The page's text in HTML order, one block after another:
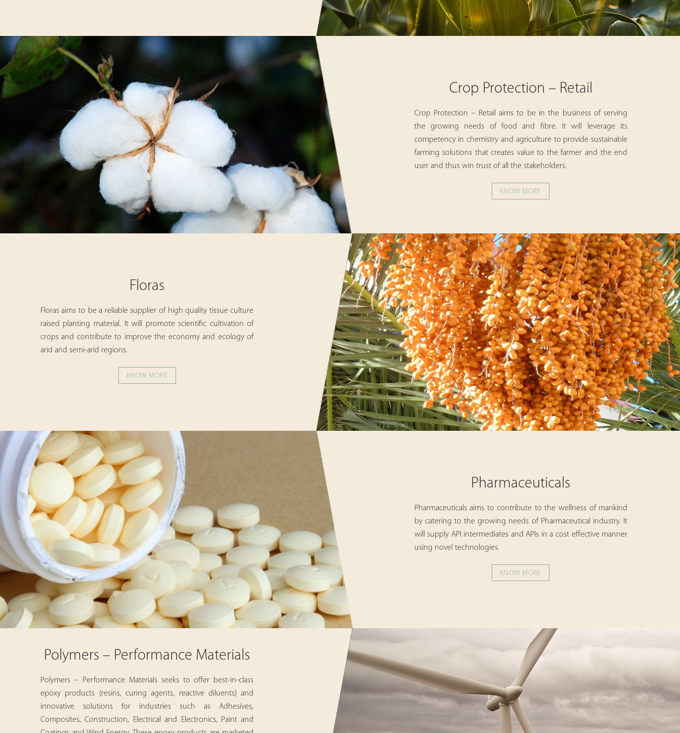
Crop Protection – Retail
Crop Protection – Retail aims to be in the business of serving
the growing needs of food and fibre. It will leverage its
competency in chemistry and agriculture to provide sustainable
farming solutions that creates value to the farmer and the end
user and thus win trust of all the stakeholders.
KNOW MORE
Floras
Floras aims to be a reliable supplier of high quality tissue culture
raised planting material. It will promote scientific cultivation of
crops and contribute to improve the economy and ecology of
arid and semi-arid regions.
KNOW MORE
Pharmaceuticals
Pharmaceuticals aims to contribute to the wellness of mankind
by catering to the growing needs of Pharmaceutical industry. It
will supply API intermediates and APIs in a cost effective manner
using novel technologies.
KNOW MORE
Polymers – Performance Materials
Polymers – Performance Materials seeks to offer best-in-class
epoxy products (resins, curing agents, reactive diluents) and
innovative solutions for industries such as Adhesives,
Composites, Construction, Electrical and Electronics, Paint and